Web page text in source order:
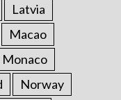
Latvia
Macao
Monaco
Norway